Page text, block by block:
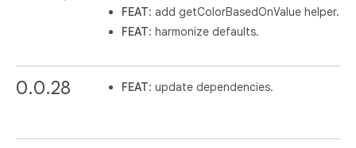
FEAT: add getColorBasedOnValue helper.
FEAT: harmonize defaults.
0.0.28 FEAT: update dependencies.